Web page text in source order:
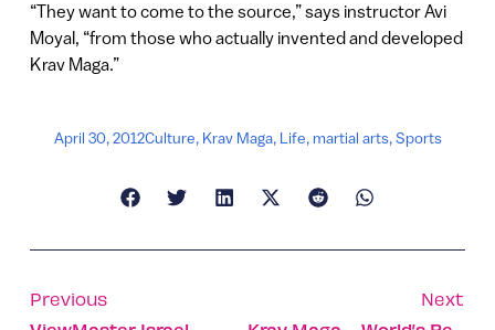
“They want to come to the source,” says instructor Avi
Moyal, “from those who actually invented and developed
Krav Maga.”
April 30, 2012Culture, Krav Maga, Life,martial arts,Sports
Previous
Next